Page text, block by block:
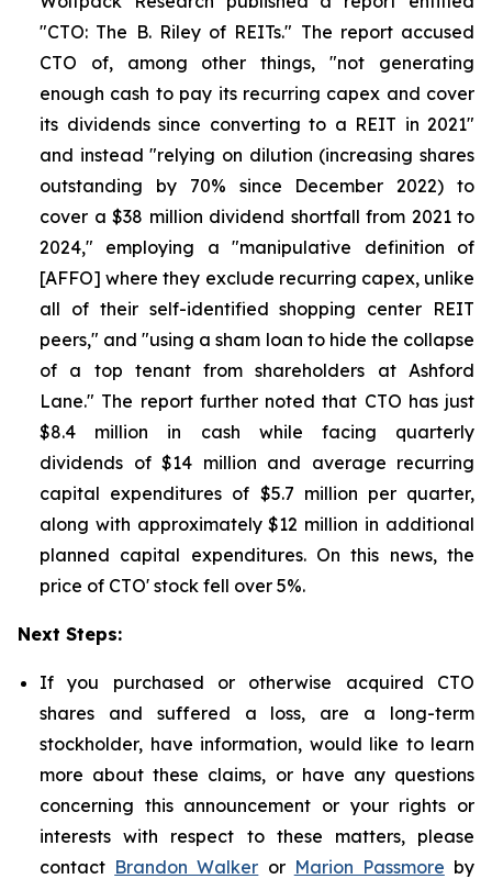
"CTO: The B. Riley of REITs." The report accused
CTO of, among other things, "not generating
enough cash to pay its recurring capex and cover
its dividends since converting to a REIT in 2021"
and instead "relying on dilution (increasing shares
outstanding by 70% since December 2022) to
cover a $38 million dividend shortfall from 2021 to
2024," employing a "manipulative definition of
[AFFO] where they exclude recurring capex, unlike
all of their self-identified shopping center REIT
peers," and "using a sham loan to hide the collapse
of a top tenant from shareholders at Ashford
Lane." The report further noted that CTO has just
$8.4 million in cash while facing quarterly
dividends of $14 million and average recurring
capital expenditures of $5.7 million per quarter,
along with approximately $12 million in additional
planned capital expenditures. On this news, the
price of CTO' stock fell over 5%.
Next Steps:
If you purchased or otherwise acquired CTO
shares and suffered a loss, are a long-term
stockholder, have information, would like to learn
more about these claims, or have any questions
concerning this announcement or your rights or
interests with respect to these matters, please
contact Brandon Walker or Marion Passmore by